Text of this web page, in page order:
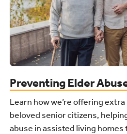
Preventing Elder
Learn how we’re offering
beloved senior citizens,
abuse in assisted living